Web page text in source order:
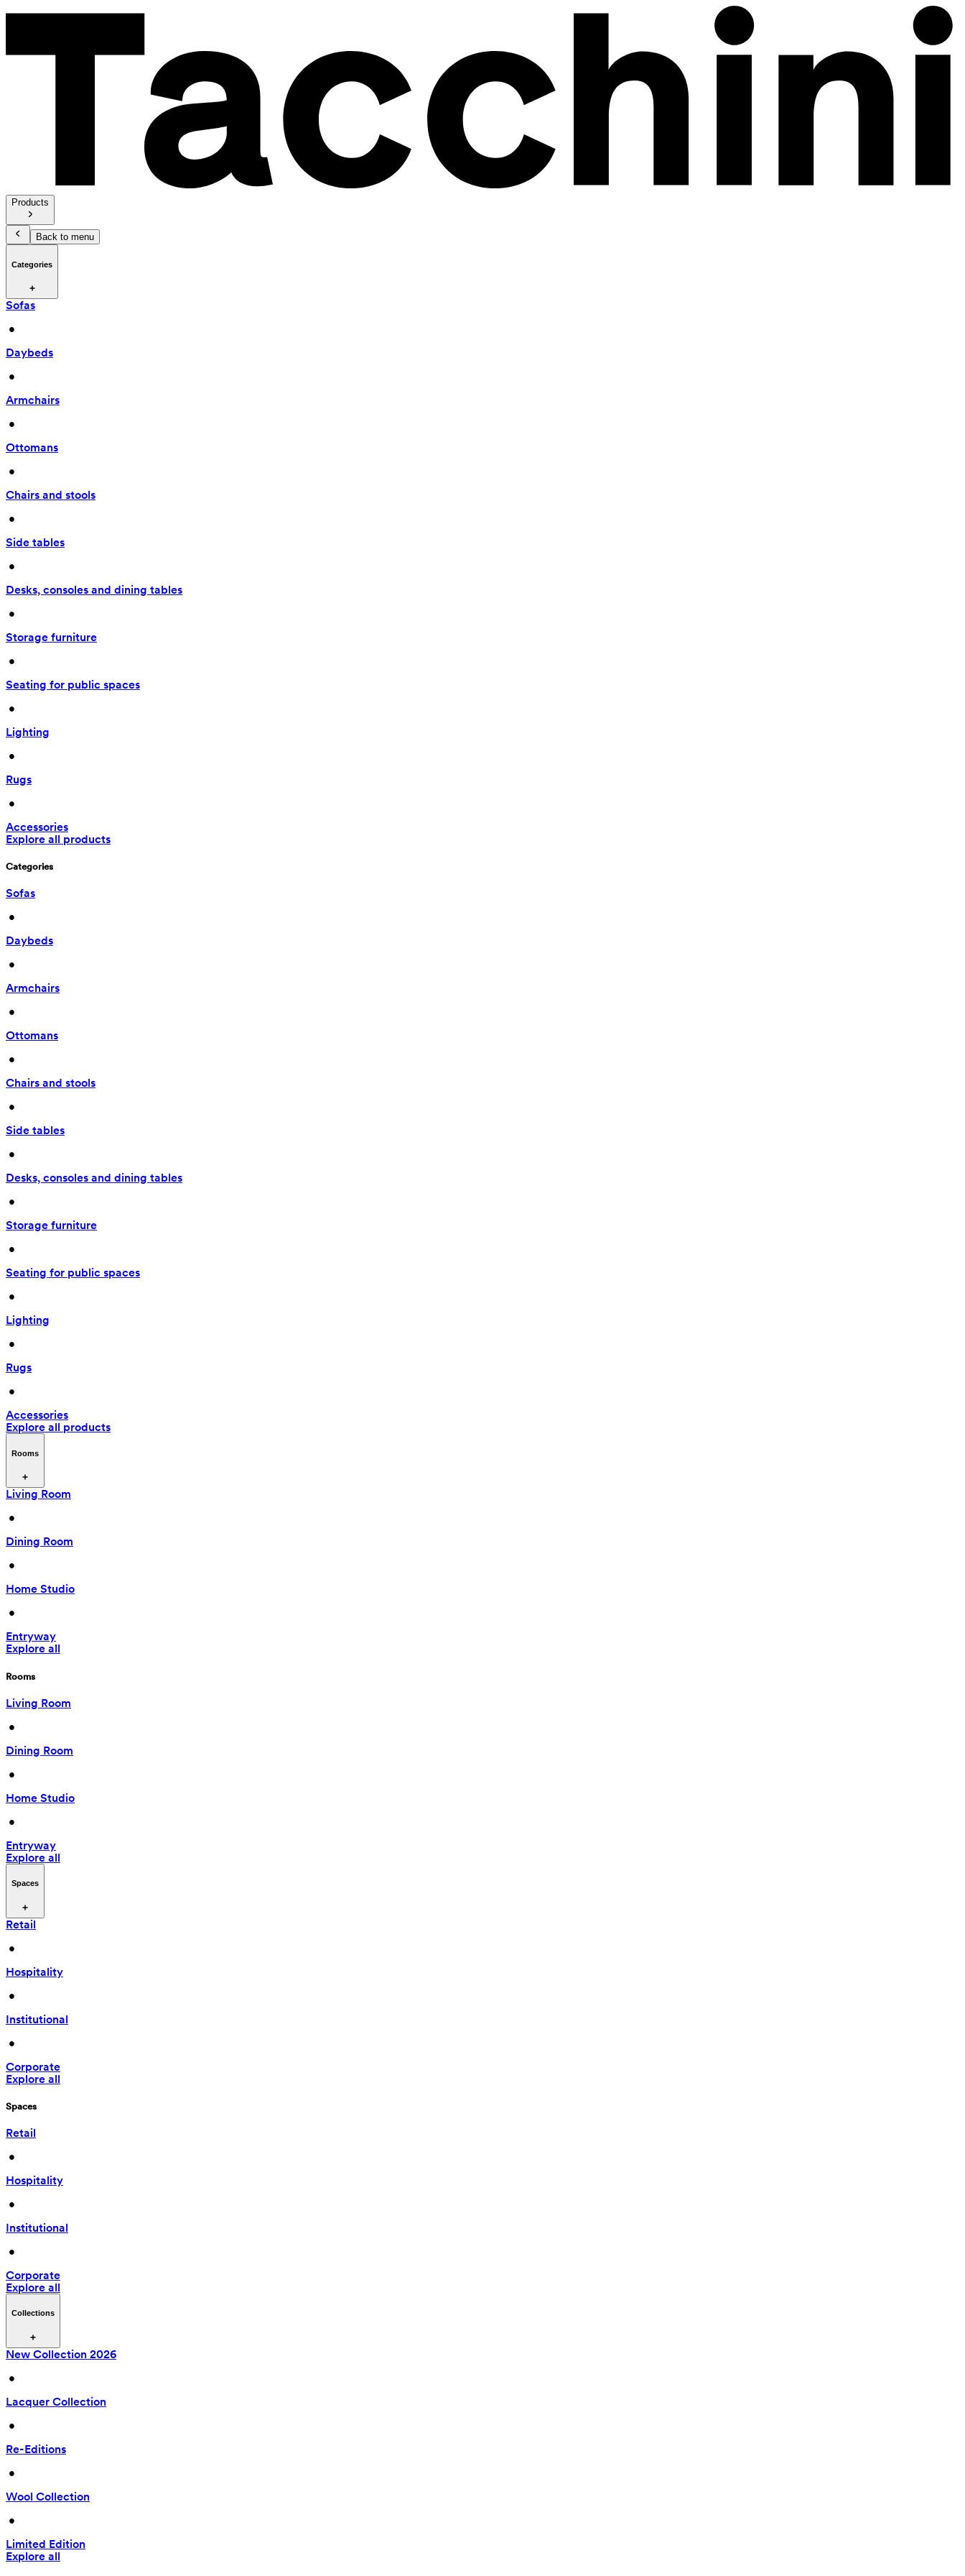
Products
Back to menu
Categories
Sofas
•
Daybeds
•
Armchairs
•
Ottomans
•
Chairs and stools
•
Side tables
•
Desks, consoles and dining tables
•
Storage furniture
•
Seating for public spaces
•
Lighting
•
Rugs
•
Accessories
Explore all products
Categories
Sofas
•
Daybeds
•
Armchairs
•
Ottomans
•
Chairs and stools
•
Side tables
•
Desks, consoles and dining tables
•
Storage furniture
•
Seating for public spaces
•
Lighting
•
Rugs
•
Accessories
Explore all products
Rooms
Living Room
•
Dining Room
•
Home Studio
•
Entryway
Explore all
Rooms
Living Room
•
Dining Room
•
Home Studio
•
Entryway
Explore all
Spaces
Retail
•
Hospitality
•
Institutional
•
Corporate
Explore all
Spaces
Retail
•
Hospitality
•
Institutional
•
Corporate
Explore all
Collections
New Collection 2026
•
Lacquer Collection
•
Re-Editions
•
Wool Collection
•
Limited Edition
Explore all